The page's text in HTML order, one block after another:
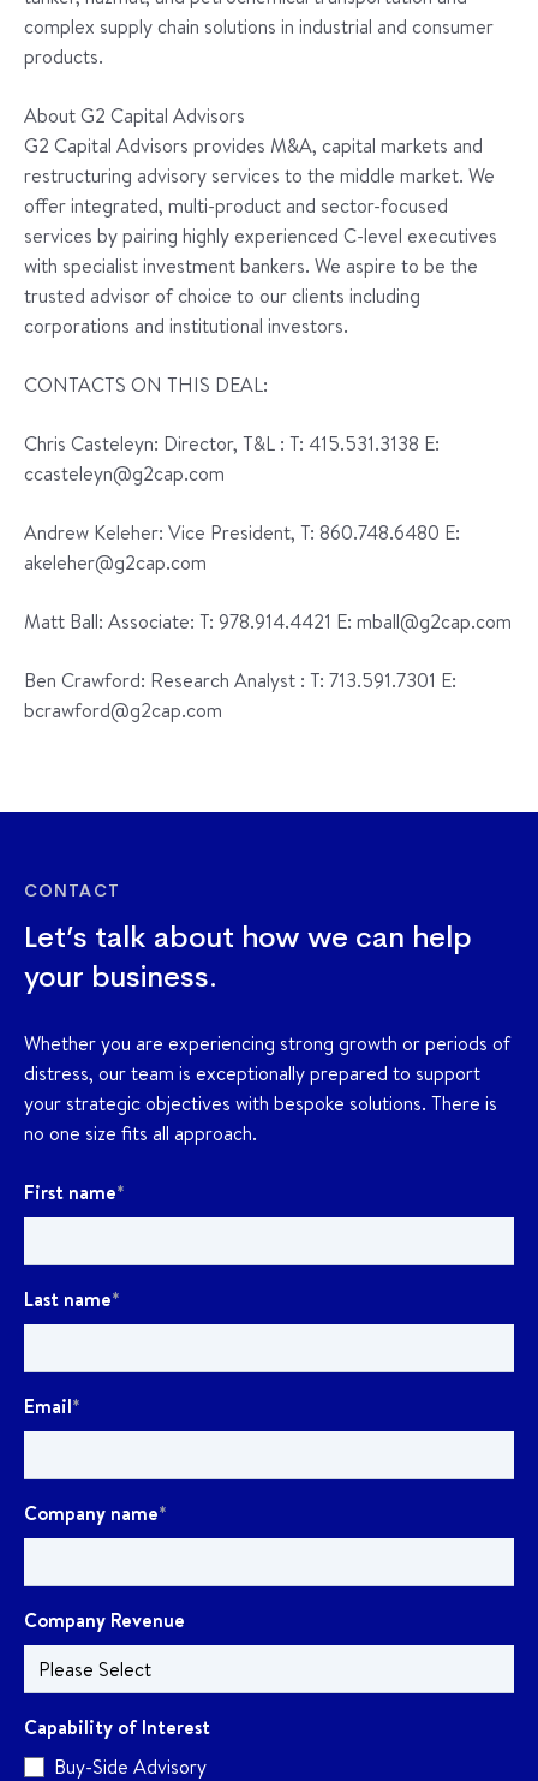
complex supply chain solutions in industrial and consumer
products.
About G2 Capital Advisors
G2 Capital Advisors provides M&A, capital markets and
restructuring advisory services to the middle market. We
offer integrated, multi-product and sector-focused
services by pairing highly experienced C-level executives
with specialist investment bankers. We aspire to be the
trusted advisor of choice to our clients including
corporations and institutional investors.
CONTACTS ON THIS DEAL:
Chris Casteleyn: Director, T&L : T: 415.531.3138 E:
ccasteleyn@g2cap.com
Andrew Keleher: Vice President, T: 860.748.6480 E:
akeleher@g2cap.com
Matt Ball: Associate: T: 978.914.4421 E: mball@g2cap.com
Ben Crawford: Research Analyst : T: 713.591.7301 E:
bcrawford@g2cap.com
CONTACT
Let’s talk about how we can help
your business.
Whether you are experiencing strong growth or periods of
distress, our team is exceptionally prepared to support
your strategic objectives with bespoke solutions. There is
no one size fits all approach.
First name*
Last name*
Email*
Company name*
Company Revenue
Capability of Interest
Buy-Side Advisory